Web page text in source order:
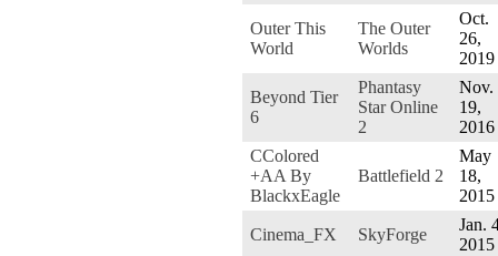
Outer This
World
The Outer
Worlds
Oct.
26,
2019
Beyond Tier
6
Phantasy
Star Online
2
Nov.
19,
2016
CColored
+AA By
BlackxEagle
Battlefield 2
May
18,
2015
Cinema_FX SkyForge
Jan.
2015